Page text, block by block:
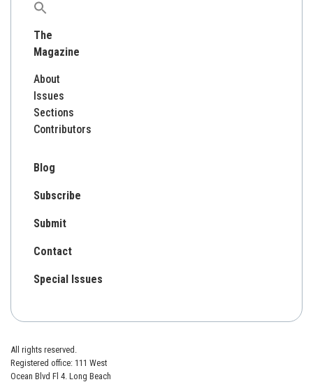
Search
The
Magazine
About
Issues
Sections
Contributors
Blog
Subscribe
Submit
Contact
Special Issues
All rights reserved.
Registered office: 111 West
Ocean Blvd Fl 4. Long Beach